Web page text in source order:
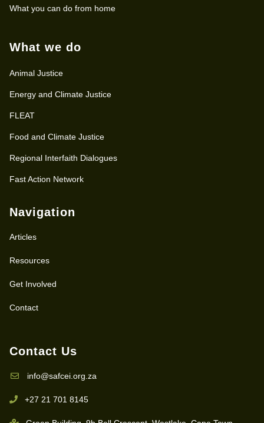
What you can do from home
What we do
Animal Justice
Energy and Climate Justice
FLEAT
Food and Climate Justice
Regional Interfaith Dialogues
Fast Action Network
Navigation
Articles
Resources
Get Involved
Contact
Contact Us
info@safcei.org.za
+27 21 701 8145